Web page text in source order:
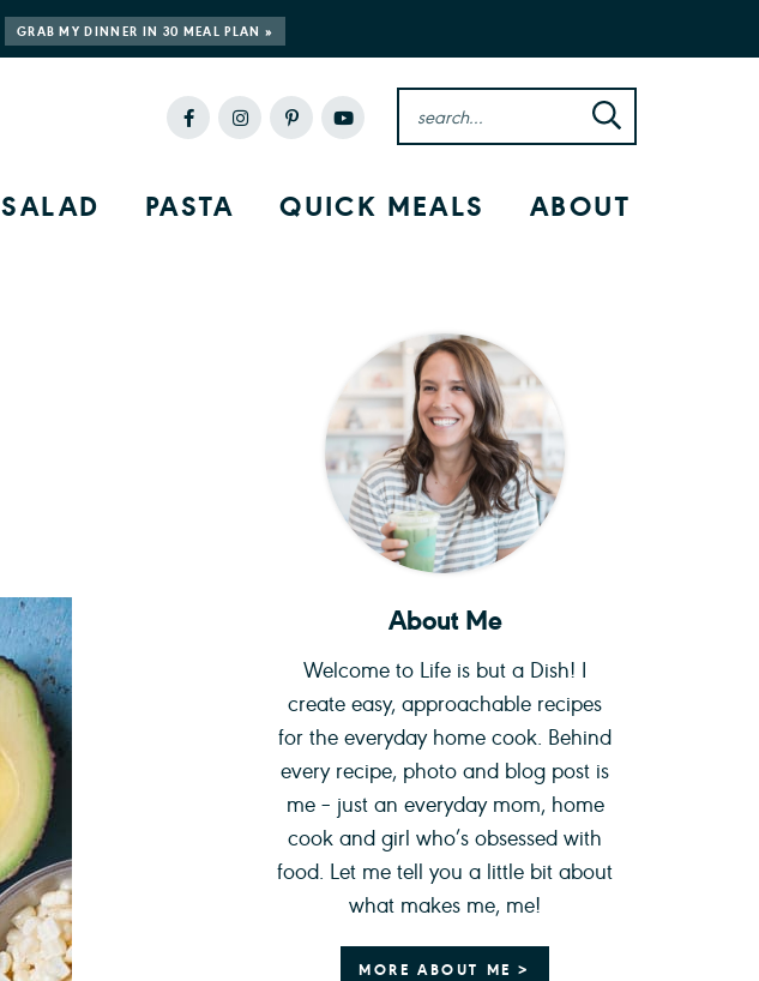
GRAB MY DINNER IN 30 MEAL PLAN »
SALAD PASTA QUICK MEALS ABOUT
About Me
Welcome to Life is but a Dish! I
create easy, approachable recipes
for the everyday home cook. Behind
every recipe, photo and blog post is
me – just an everyday mom, home
cook and girl who’s obsessed with
food. Let me tell you a little bit about
what makes me, me!
MORE ABOUT ME >